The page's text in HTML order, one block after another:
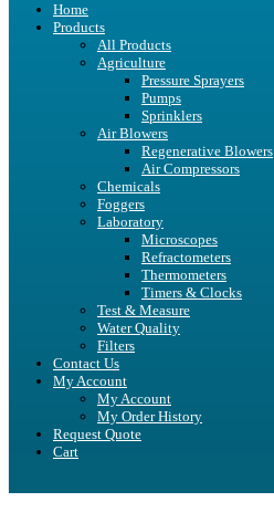
Home
Products
All Products
Agriculture
Pressure Sprayers
Pumps
Sprinklers
Air Blowers
Regenerative Blowers
Air Compressors
Chemicals
Foggers
Laboratory
Microscopes
Refractometers
Thermometers
Timers & Clocks
Test & Measure
Water Quality
Filters
Contact Us
My Account
My Account
My Order History
Request Quote
Cart